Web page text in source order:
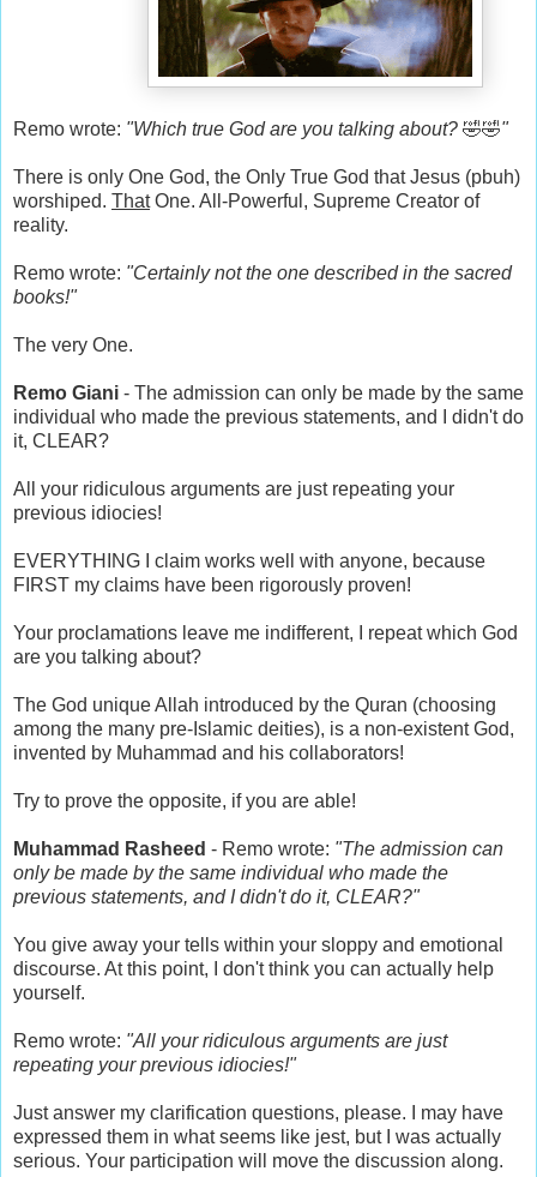
Remo wrote: "Which true God are you talking about? 🤣🤣"
There is only One God, the Only True God that Jesus (pbuh)
worshiped. ThatOne. All-Powerful, Supreme Creator of
reality.
Remo wrote: "Certainly not the one described in the sacred
books!"
The very One.
Remo Giani - The admission can only be made by the same
individual who made the previous statements, and I didn't do
it, CLEAR?
All your ridiculous arguments are just repeating your
previous idiocies!
EVERYTHING I claim works well with anyone, because
FIRST my claims have been rigorously proven!
Your proclamations leave me indifferent, I repeat which God
are you talking about?
The God unique Allah introduced by the Quran (choosing
among the many pre-Islamic deities), is a non-existent God,
invented by Muhammad and his collaborators!
Try to prove the opposite, if you are able!
Muhammad Rasheed - Remo wrote: "The admission can
only be made by the same individual who made the
previous statements, and I didn't do it, CLEAR?"
You give away your tells within your sloppy and emotional
discourse. At this point, I don't think you can actually help
yourself.
Remo wrote: "All your ridiculous arguments are just
repeating your previous idiocies!"
Just answer my clarification questions, please. I may have
expressed them in what seems like jest, but I was actually
serious. Your participation will move the discussion along.